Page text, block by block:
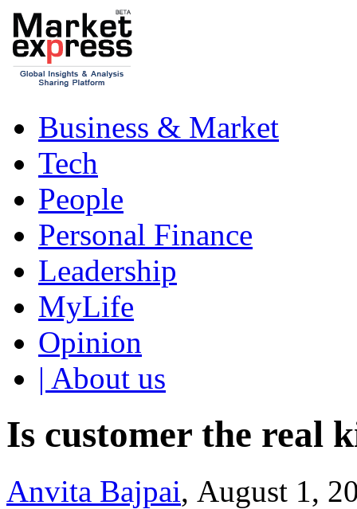
Business & Market
Tech
People
Personal Finance
Leadership
MyLife
Opinion
| About us
Is customer the real
Anvita Bajpai, August 1,